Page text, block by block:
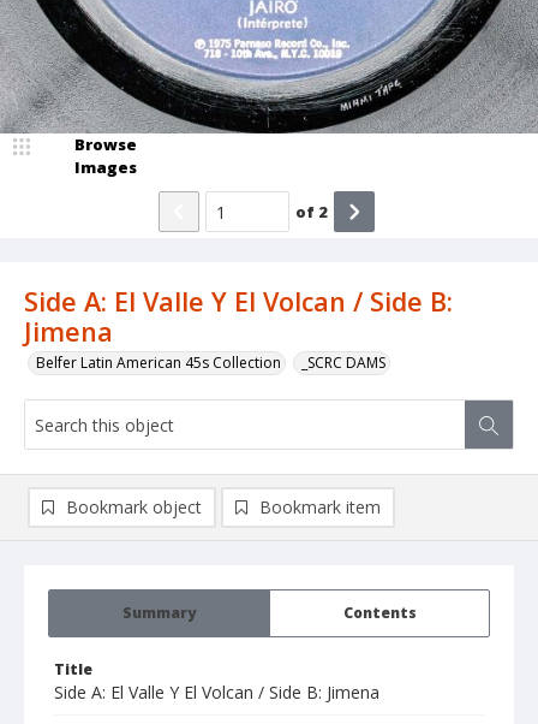
Side A: El Valle Y El Volcan / Side B:
Jimena
Belfer Latin American 45s Collection _SCRC DAMS
Browse
Images
of 2
Summary Contents
Title
Side A: El Valle Y El Volcan / Side B: Jimena
Bookmark object Bookmark item